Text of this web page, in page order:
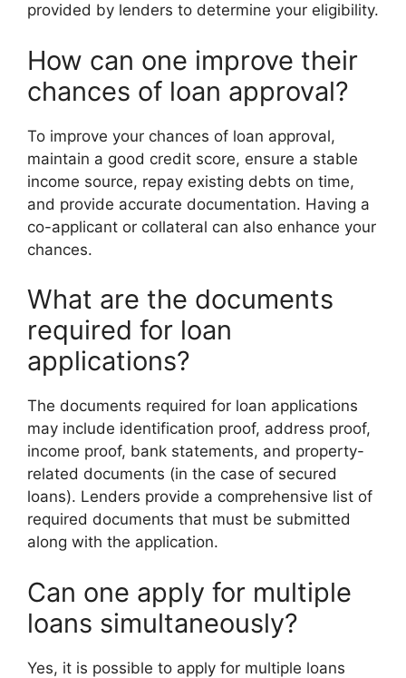
provided by lenders to determine your eligibility.
How can one improve their
chances of loan approval?
To improve your chances of loan approval,
maintain a good credit score, ensure a stable
income source, repay existing debts on time,
and provide accurate documentation. Having a
co-applicant or collateral can also enhance your
chances.
What are the documents
required for loan
applications?
The documents required for loan applications
may include identification proof, address proof,
income proof, bank statements, and property-
related documents (in the case of secured
loans). Lenders provide a comprehensive list of
required documents that must be submitted
along with the application.
Can one apply for multiple
loans simultaneously?
Yes, it is possible to apply for multiple loans